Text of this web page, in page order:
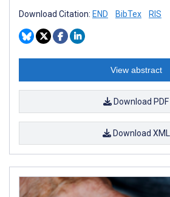
Download Citation: END BibTex RIS
View abstract
Download PDF
Download XML